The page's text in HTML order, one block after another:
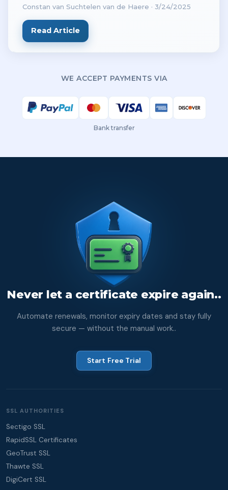
management in this comprehensive guide.
Constan van Suchtelen van de Haere · 3/24/2025
Read Article
WE ACCEPT PAYMENTS VIA
Bank transfer
Never let a certificate expire again..
Automate renewals, monitor expiry dates and stay fully
secure — without the manual work..
Start Free Trial
SSL AUTHORITIES
Sectigo SSL
RapidSSL Certificates
GeoTrust SSL
Thawte SSL
DigiCert SSL